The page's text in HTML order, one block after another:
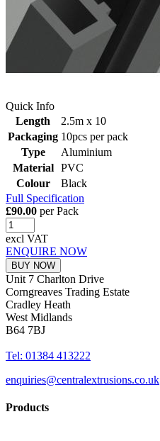
Quick Info
Length
2.5m x 10
Packaging 10pcs per pack
Type
Aluminium
Material
PVC
Colour
Black
Full Specification
£90.00 per Pack
excl VAT
ENQUIRE NOW
BUY NOW
Unit 7 Charlton Drive
Corngreaves Trading Estate
Cradley Heath
West Midlands
B64 7BJ
Tel: 01384 413222
enquiries@centralextrusions.co.uk
Products